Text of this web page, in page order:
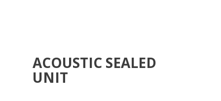
ACOUSTIC SEALED
UNIT